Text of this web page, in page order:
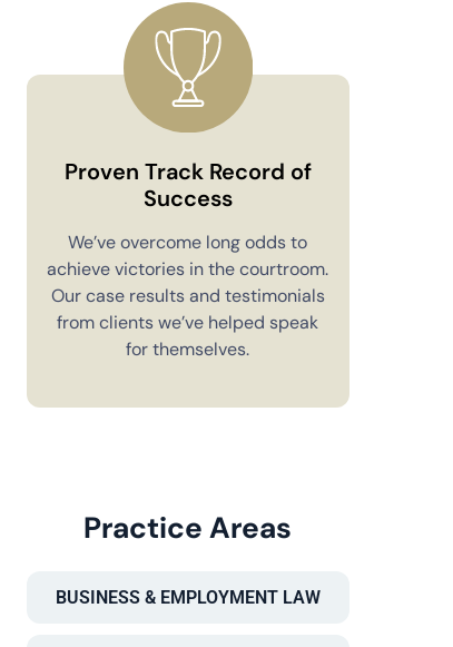
Proven Track Record of
Success
We’ve overcome long odds to
achieve victories in the courtroom.
Our case results and testimonials
from clients we’ve helped speak
for themselves.
Practice Areas
BUSINESS & EMPLOYMENT LAW